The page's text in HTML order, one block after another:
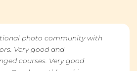
photo community with
Very good and
courses. Very good